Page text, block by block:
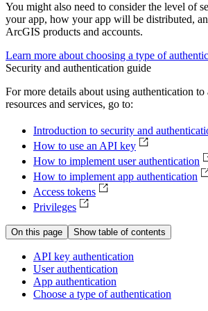
You might also need to consider the level of
your app, how your app will be distributed,
ArcGIS products and accounts.
Learn more about choosing a type of
Security and authentication guide
For more details about using authentication to
resources and services, go to:
Introduction to security and
How to use an API key
How to implement user authentication
How to implement app authentication
Access tokens
Privileges
On this page Show table of contents
API key authentication
User authentication
App authentication
Choose a type of authentication